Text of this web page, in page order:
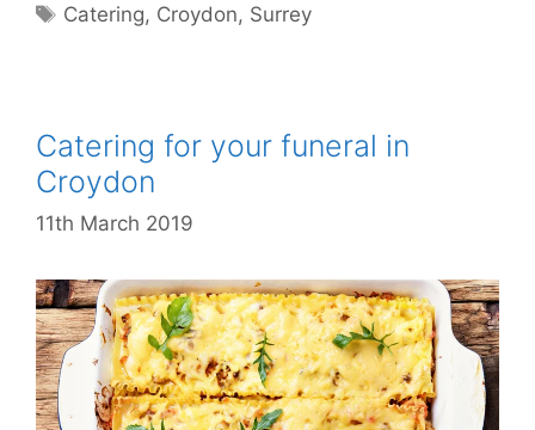
Catering, Croydon, Surrey
Catering for your funeral in
Croydon
11th March 2019